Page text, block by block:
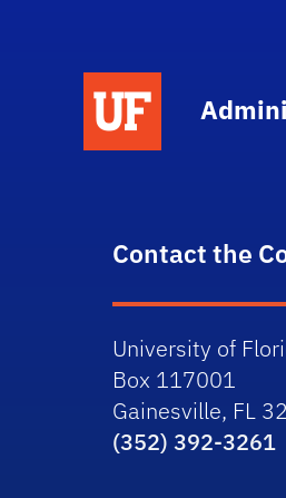
Contact the
University of
Box 117001
Gainesville, FL
(352) 392-3261